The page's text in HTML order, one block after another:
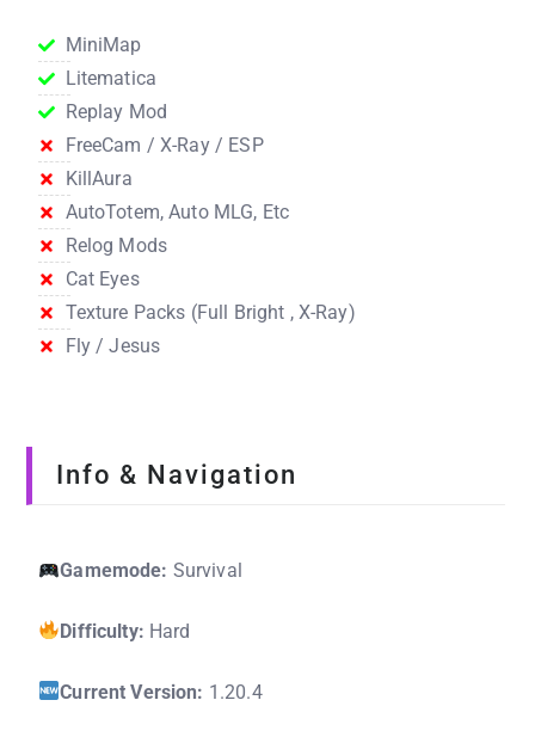
MiniMap
Litematica
Replay Mod
FreeCam / X-Ray / ESP
KillAura
AutoTotem, Auto MLG, Etc
Relog Mods
Cat Eyes
Texture Packs (Full Bright , X-Ray)
Fly / Jesus
Info & Navigation
Gamemode: Survival
Difficulty: Hard
Current Version: 1.20.4